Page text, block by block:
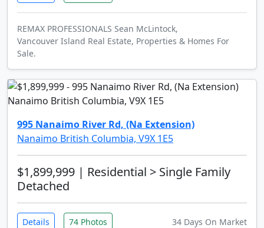
REMAX PROFESSIONALS Sean McLintock,
Vancouver Island Real Estate, Properties & Homes For
Sale.
995 Nanaimo River Rd, (Na Extension)
Nanaimo British Columbia, V9X 1E5
$1,899,999 | Residential > Single Family
Detached
Details 74 Photos 34 Days On Market